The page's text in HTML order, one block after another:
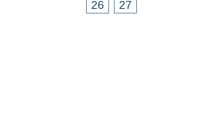
26
27